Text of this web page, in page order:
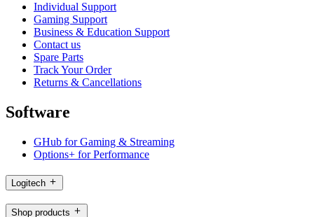
Individual Support
Gaming Support
Business & Education Support
Contact us
Spare Parts
Track Your Order
Returns & Cancellations
Software
GHub for Gaming & Streaming
Options+ for Performance
Logitech
Shop products